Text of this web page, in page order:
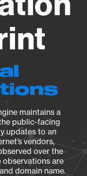
maintains a
public-facing
updates to an
vendors,
over the
observations are
domain name.